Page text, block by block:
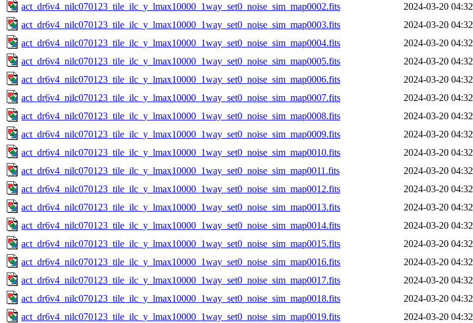
act_dr6v4_nilc070123_tile_ilc_y_lmax10000_1way_set0_noise_sim_map0002.fits
2024-03-20 04:32
act_dr6v4_nilc070123_tile_ilc_y_lmax10000_1way_set0_noise_sim_map0003.fits
2024-03-20 04:32
act_dr6v4_nilc070123_tile_ilc_y_lmax10000_1way_set0_noise_sim_map0004.fits
2024-03-20 04:32
act_dr6v4_nilc070123_tile_ilc_y_lmax10000_1way_set0_noise_sim_map0005.fits
2024-03-20 04:32
act_dr6v4_nilc070123_tile_ilc_y_lmax10000_1way_set0_noise_sim_map0006.fits
2024-03-20 04:32
act_dr6v4_nilc070123_tile_ilc_y_lmax10000_1way_set0_noise_sim_map0007.fits
2024-03-20 04:32
act_dr6v4_nilc070123_tile_ilc_y_lmax10000_1way_set0_noise_sim_map0008.fits
2024-03-20 04:32
act_dr6v4_nilc070123_tile_ilc_y_lmax10000_1way_set0_noise_sim_map0009.fits
2024-03-20 04:32
act_dr6v4_nilc070123_tile_ilc_y_lmax10000_1way_set0_noise_sim_map0010.fits
2024-03-20 04:32
act_dr6v4_nilc070123_tile_ilc_y_lmax10000_1way_set0_noise_sim_map0011.fits
2024-03-20 04:32
act_dr6v4_nilc070123_tile_ilc_y_lmax10000_1way_set0_noise_sim_map0012.fits
2024-03-20 04:32
act_dr6v4_nilc070123_tile_ilc_y_lmax10000_1way_set0_noise_sim_map0013.fits
2024-03-20 04:32
act_dr6v4_nilc070123_tile_ilc_y_lmax10000_1way_set0_noise_sim_map0014.fits
2024-03-20 04:32
act_dr6v4_nilc070123_tile_ilc_y_lmax10000_1way_set0_noise_sim_map0015.fits
2024-03-20 04:32
act_dr6v4_nilc070123_tile_ilc_y_lmax10000_1way_set0_noise_sim_map0016.fits
2024-03-20 04:32
act_dr6v4_nilc070123_tile_ilc_y_lmax10000_1way_set0_noise_sim_map0017.fits
2024-03-20 04:32
act_dr6v4_nilc070123_tile_ilc_y_lmax10000_1way_set0_noise_sim_map0018.fits
2024-03-20 04:32
act_dr6v4_nilc070123_tile_ilc_y_lmax10000_1way_set0_noise_sim_map0019.fits
2024-03-20 04:32